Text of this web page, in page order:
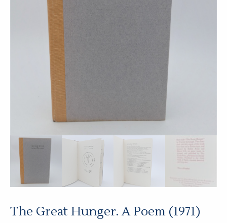
The Great Hunger. A Poem (1971)